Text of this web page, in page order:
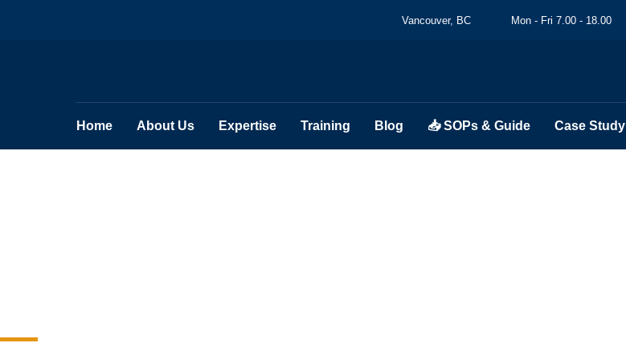
Vancouver, BC Mon - Fri 7.00 - 18.00
Home About Us Expertise Training Blog 📥 SOPs & Guide Case Study